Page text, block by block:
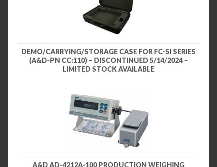
DEMO/CARRYING/STORAGE CASE FOR FC-SI SERIES
(A&D-PN CC:110) – DISCONTINUED 5/14/2024 –
LIMITED STOCK AVAILABLE
A&D AD-4212A-100 PRODUCTION WEIGHING